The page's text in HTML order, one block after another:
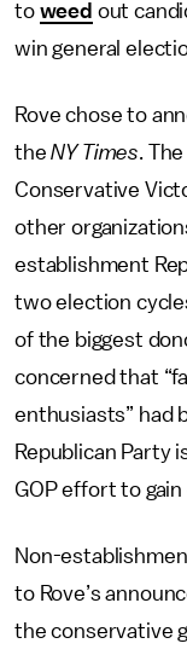
to weed out
win general
Rove chose to
the NY Times. The
Conservative
other
establishment
two election
of the biggest
concerned that
enthusiasts” had
Republican Party
GOP effort to
Non-
to Rove’s
the conservative